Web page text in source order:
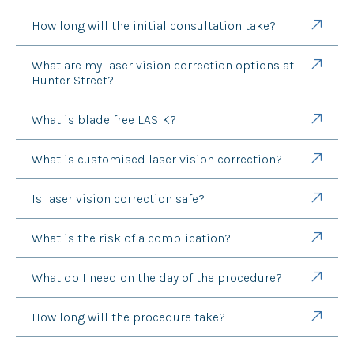
How long will the initial consultation take?
What are my laser vision correction options at
Hunter Street?
What is blade free LASIK?
What is customised laser vision correction?
Is laser vision correction safe?
What is the risk of a complication?
What do I need on the day of the procedure?
How long will the procedure take?